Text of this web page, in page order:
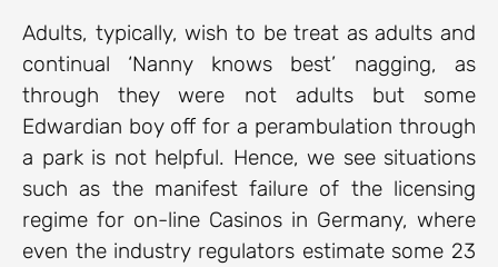
Adults, typically, wish to be treat as adults and
continual ‘Nanny knows best’ nagging, as
through they were not adults but some
Edwardian boy off for a perambulation through
a park is not helpful. Hence, we see situations
such as the manifest failure of the licensing
regime for on-line Casinos in Germany, where
even the industry regulators estimate some 23